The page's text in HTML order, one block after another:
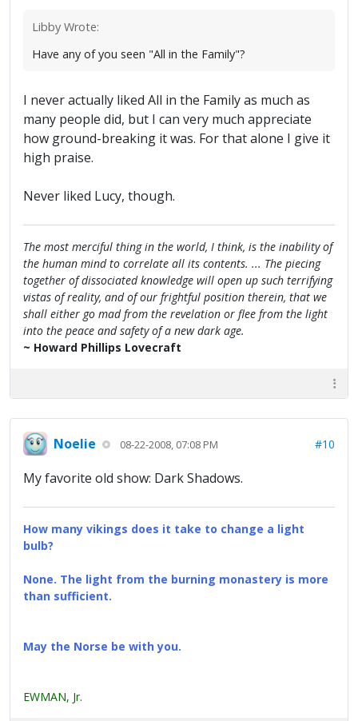
Libby Wrote:
Have any of you seen "All in the Family"?
I never actually liked All in the Family as much as
many people did, but I can very much appreciate
how ground-breaking it was. For that alone I give it
high praise.
Never liked Lucy, though.
The most merciful thing in the world, I think, is the inability of
the human mind to correlate all its contents. ... The piecing
together of dissociated knowledge will open up such terrifying
vistas of reality, and of our frightful position therein, that we
shall either go mad from the revelation or flee from the light
into the peace and safety of a new dark age.
~ Howard Phillips Lovecraft
Noelie 08-22-2008, 07:08 PM #10
My favorite old show: Dark Shadows.
How many vikings does it take to change a light
bulb?
None. The light from the burning monastery is more
than sufficient.
May the Norse be with you.
EWMAN, Jr.